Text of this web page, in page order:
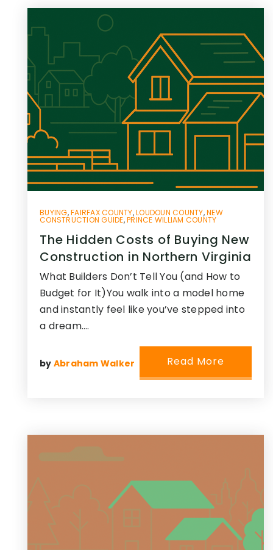
BUYING,FAIRFAX COUNTY,LOUDOUN COUNTY,NEW
CONSTRUCTION GUIDE,PRINCE WILLIAM COUNTY
The Hidden Costs of Buying New
Construction in Northern Virginia
What Builders Don’t Tell You (and How to
Budget for It)You walk into a model home
and instantly feel like you’ve stepped into
a dream.…
by Abraham Walker Read More